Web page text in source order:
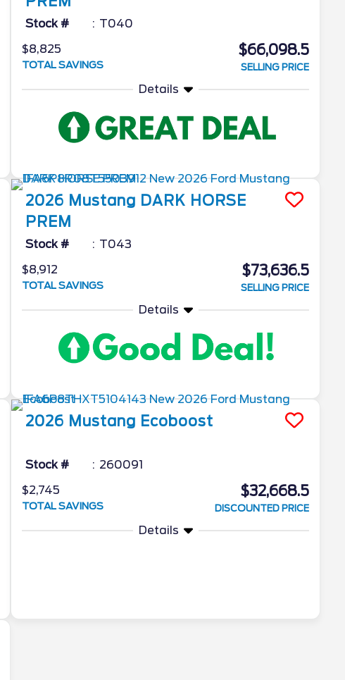
Stock #
T040
$8,825
TOTAL SAVINGS
$66,098.5
SELLING PRICE
Details
2026 Mustang DARK HORSE
PREM
Stock #
T043
$8,912
TOTAL SAVINGS
$73,636.5
SELLING PRICE
Details
2026 Mustang Ecoboost
Stock #
260091
$2,745
TOTAL SAVINGS
$32,668.5
DISCOUNTED PRICE
Details